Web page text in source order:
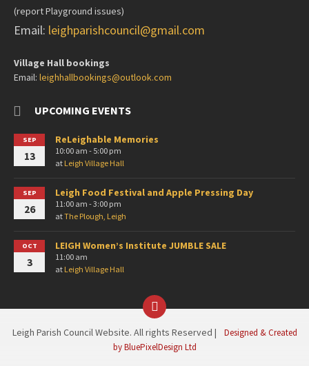
(report Playground issues)
Email: leighparishcouncil@gmail.com
Village Hall bookings
Email: leighhallbookings@outlook.com
UPCOMING EVENTS
SEP
13
ReLeighable Memories
10:00 am - 5:00 pm
at Leigh Village Hall
SEP
26
Leigh Food Festival and Apple Pressing Day
11:00 am - 3:00 pm
atThe Plough, Leigh
OCT
3
LEIGH Women’s Institute JUMBLE SALE
11:00 am
at Leigh Village Hall
Facebook
Leigh Parish Council Website. All rights Reserved |
Designed & Created
by BluePixelDesign Ltd